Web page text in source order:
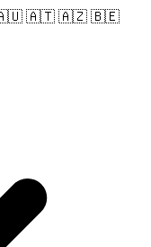
🇦🇹 🇦🇿 🇧🇪